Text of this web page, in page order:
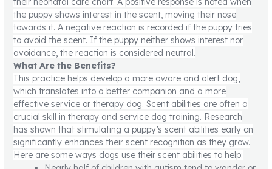
the puppy shows interest in the scent, moving their nose
towards it. A negative reaction is recorded if the puppy tries
to avoid the scent. If the puppy neither shows interest nor
avoidance, the reaction is considered neutral.
What Are the Benefits?
This practice helps develop a more aware and alert dog,
which translates into a better companion and a more
effective service or therapy dog. Scent abilities are often a
crucial skill in therapy and service dog training. Research
has shown that stimulating a puppy’s scent abilities early on
significantly enhances their scent recognition as they grow.
Here are some ways dogs use their scent abilities to help: